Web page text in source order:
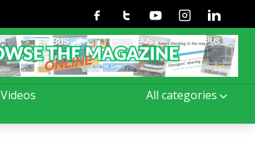
Videos
All categories
FacebookTwitterYoutubeInstagramLinkedin